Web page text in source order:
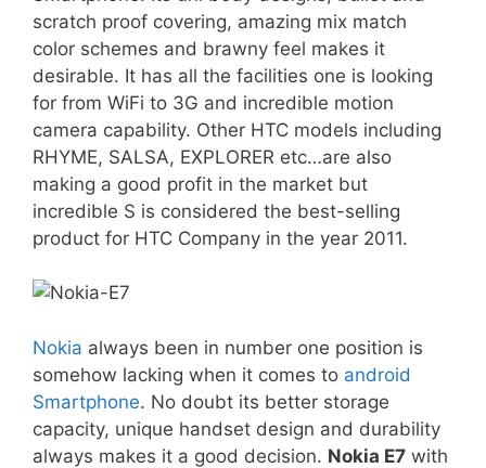
scratch proof covering, amazing mix match
color schemes and brawny feel makes it
desirable. It has all the facilities one is looking
for from WiFi to 3G and incredible motion
camera capability. Other HTC models including
RHYME, SALSA, EXPLORER etc…are also
making a good profit in the market but
incredible S is considered the best-selling
product for HTC Company in the year 2011.
Nokia always been in number one position is
somehow lacking when it comes to android
Smartphone. No doubt its better storage
capacity, unique handset design and durability
always makes it a good decision. Nokia E7 with